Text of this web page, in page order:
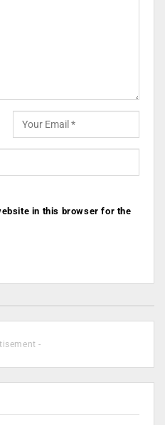
in this browser for the
-